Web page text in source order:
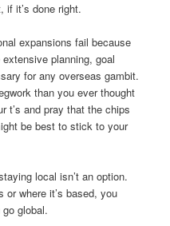
it’s done right.
expansions fail because
planning, goal
for any overseas gambit.
than you ever thought
t’s and pray that the chips
be best to stick to your
local isn’t an option.
or where it’s based, you
global.